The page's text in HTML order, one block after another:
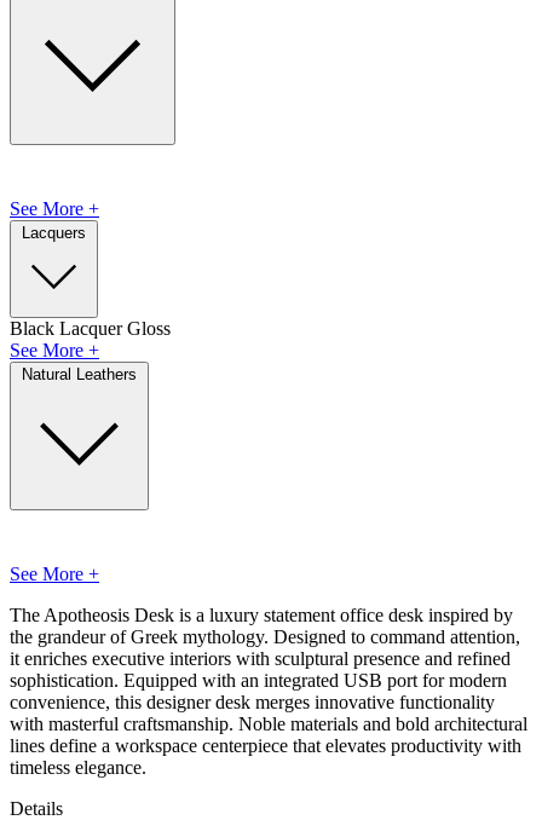
See More +
Lacquers
Black Lacquer Gloss
See More +
Natural Leathers
See More +
The Apotheosis Desk is a luxury statement office desk inspired by
the grandeur of Greek mythology. Designed to command attention,
it enriches executive interiors with sculptural presence and refined
sophistication. Equipped with an integrated USB port for modern
convenience, this designer desk merges innovative functionality
with masterful craftsmanship. Noble materials and bold architectural
lines define a workspace centerpiece that elevates productivity with
timeless elegance.
Details